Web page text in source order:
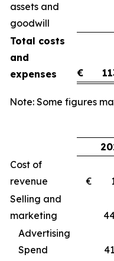
assets and
goodwill
Total costs
and
expenses
€
Note: Some figures
Cost of
revenue
€
Selling and
marketing
Advertising
Spend